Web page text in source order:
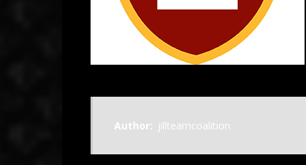
Author: jillteamcoalition